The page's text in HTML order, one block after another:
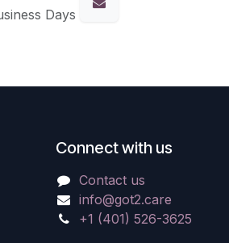
Days
Connect with us
Contact us
info@got2.care
+1 (401) 526-3625